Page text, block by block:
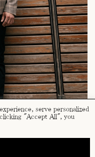
serve personalized
"Accept All", you